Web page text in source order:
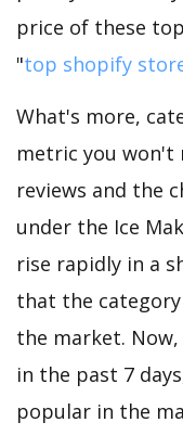
price of these
"top shopify
What's more,
metric you won't
reviews and the
under the Ice
rise rapidly in a
that the
the market. Now,
in the past 7
popular in the